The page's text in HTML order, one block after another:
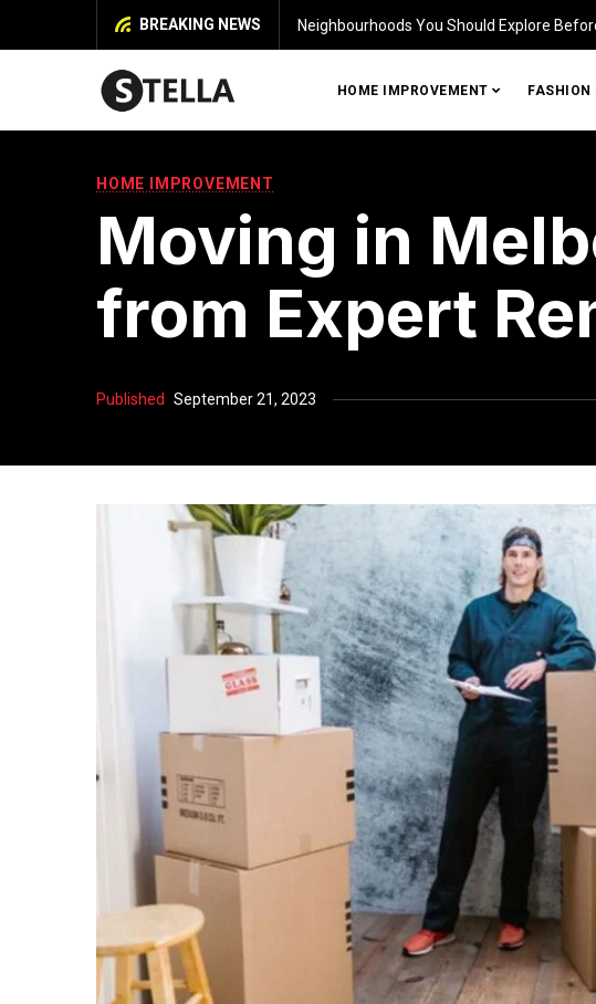
BREAKING NEWS Identifying Damage in Your Home (and
HOME IMPROVEMENT FASHION
HOME IMPROVEMENT
Moving in
from Expert
Published September 21, 2023